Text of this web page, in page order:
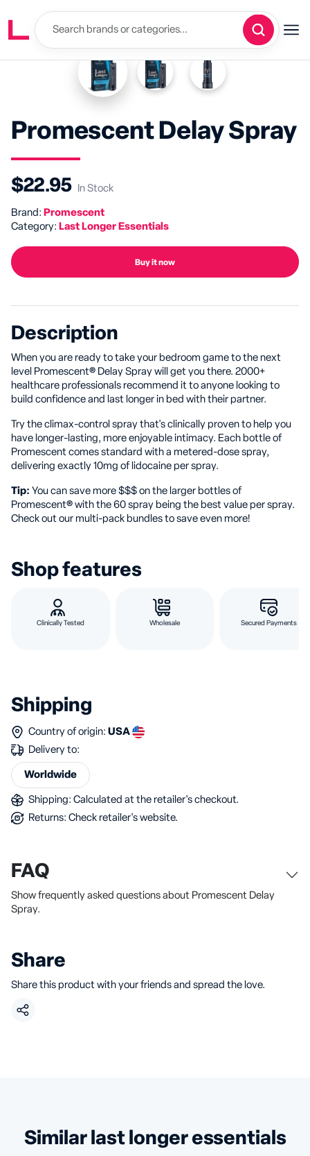
Promescent Delay Spray
$22.95 In Stock
Brand: Promescent
Category: Last Longer Essentials
Buy it now
Description
When you are ready to take your bedroom game to the next
level Promescent® Delay Spray will get you there. 2000+
healthcare professionals recommend it to anyone looking to
build confidence and last longer in bed with their partner.
Try the climax-control spray that's clinically proven to help you
have longer-lasting, more enjoyable intimacy. Each bottle of
Promescent comes standard with a metered-dose spray,
delivering exactly 10mg of lidocaine per spray.
Tip: You can save more $$$ on the larger bottles of
Promescent® with the 60 spray being the best value per spray.
Check out our multi-pack bundles to save even more!
Shop features
Clinically Tested Wholesale Secured Payments
Shipping
Country of origin: USA
Delivery to:
Worldwide
Shipping: Calculated at the retailer's checkout.
Returns: Check retailer's website.
FAQ
Show frequently asked questions about Promescent Delay
Spray.
Share
Share this product with your friends and spread the love.
similar last longer essentials